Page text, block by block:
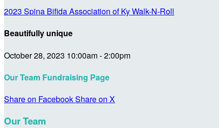
2023 Spina Bifida Association of Ky Walk-N-Roll
Beautifully unique
October 28, 2023 10:00am - 2:00pm
Our Team Fundraising Page
Share on FacebookShare on X
Our Team